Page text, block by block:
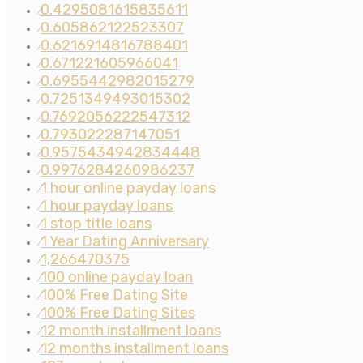
⁄0.4295081615835611
⁄0.605862122523307
⁄0.6216914816788401
⁄0.671221605966041
⁄0.6955442982015279
⁄0.7251349493015302
⁄0.7692056222547312
⁄0.793022287147051
⁄0.9575434942834448
⁄0.9976284260986237
⁄1 hour online payday loans
⁄1 hour payday loans
⁄1 stop title loans
⁄1 Year Dating Anniversary
⁄1,266470375
⁄100 online payday loan
⁄100% Free Dating Site
⁄100% Free Dating Sites
⁄12 month installment loans
⁄12 months installment loans